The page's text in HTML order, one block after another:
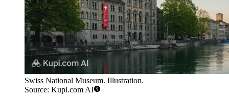
Swiss National Museum. Illustration.
Source: Kupi.com AI